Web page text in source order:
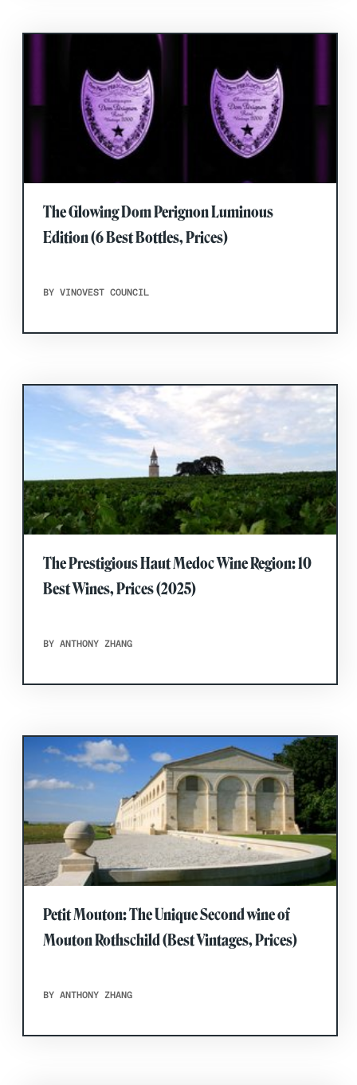
The Glowing Dom Perignon Luminous
Edition (6 Best Bottles, Prices)
BY VINOVEST COUNCIL
The Prestigious Haut Medoc Wine Region: 10
Best Wines, Prices (2025)
BY ANTHONY ZHANG
Petit Mouton: The Unique Second wine of
Mouton Rothschild (Best Vintages, Prices)
BY ANTHONY ZHANG